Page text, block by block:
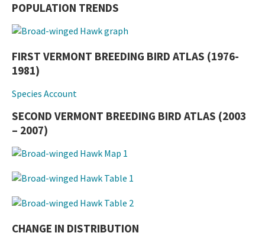
POPULATION TRENDS
FIRST VERMONT BREEDING BIRD ATLAS (1976-
1981)
Species Account
SECOND VERMONT BREEDING BIRD ATLAS (2003
– 2007)
CHANGE IN DISTRIBUTION